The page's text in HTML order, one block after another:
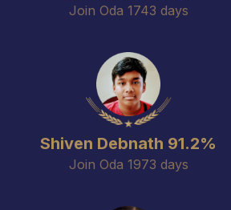
Join Oda 1743 days
Shiven Debnath 91.2%
Join Oda 1973 days